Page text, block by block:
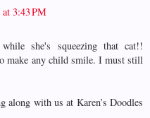
3:43 PM
she's squeezing that cat!!
make any child smile. I must still
along with us at Karen’s Doodles